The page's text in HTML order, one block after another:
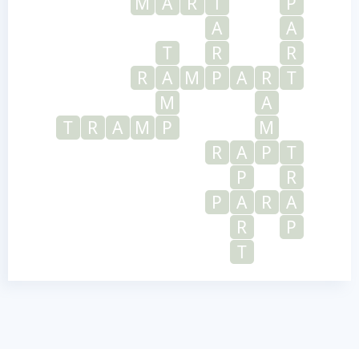
A
A
T
R
R
R
A M P A R
T
M
A
T
R A M P
M
R
A P
T
P
R
P
A R
A
R
P
T